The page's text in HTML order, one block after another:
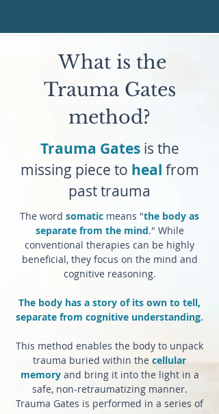
What is the
Trauma Gates
method?
Trauma Gatesis the
missing piece to heal from
past trauma
The word somatic means "the body as
separate from the mind." While
conventional therapies can be highly
beneficial, they focus on the mind and
cognitive reasoning.
The body has a story of its own to tell,
separate from cognitive understanding.
This method enables the body to unpack
trauma buried within the cellular
memoryand bring it into the light in a
safe, non-retraumatizing manner.
Trauma Gates is performed in a series of